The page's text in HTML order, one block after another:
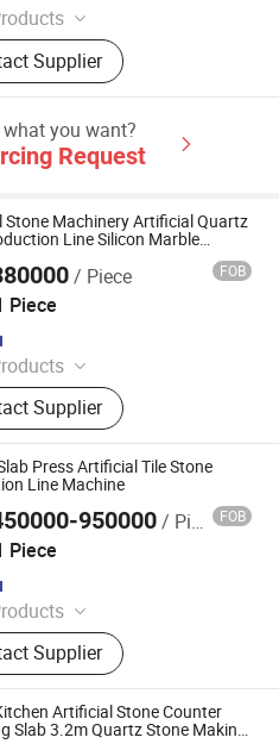
Materials Manufacturing
Supplier
you want?
Request
Stone Machinery Artificial Quartz
Line Silicon Marble
/ Piece FOB
Piece
Block Making Machine,
Wall Panel Making
AAC Block Production Line,
Tile Making Machine,
Pile Making Machine,
Batching Plant
Supplier
Co., Ltd.
Press Artificial Tile Stone
Line Machine
950000/ Piece FOB
Piece
Materials Manufacturing
Supplier
Co., Ltd.
Artificial Stone Counter
Slab 3.2m Quartz Stone Making